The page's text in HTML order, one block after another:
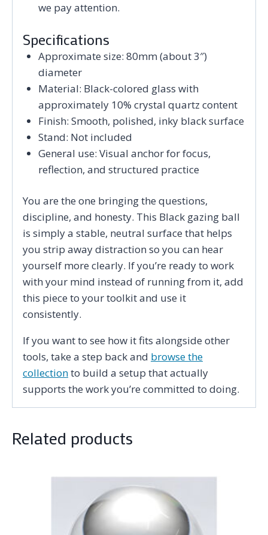
we pay attention.
Specifications
Approximate size: 80mm (about 3″)
diameter
Material: Black-colored glass with
approximately 10% crystal quartz content
Finish: Smooth, polished, inky black surface
Stand: Not included
General use: Visual anchor for focus,
reflection, and structured practice
You are the one bringing the questions,
discipline, and honesty. This Black gazing ball
is simply a stable, neutral surface that helps
you strip away distraction so you can hear
yourself more clearly. If you’re ready to work
with your mind instead of running from it, add
this piece to your toolkit and use it
consistently.
If you want to see how it fits alongside other
tools, take a step back and browse the
collectionto build a setup that actually
supports the work you’re committed to doing.
Related products